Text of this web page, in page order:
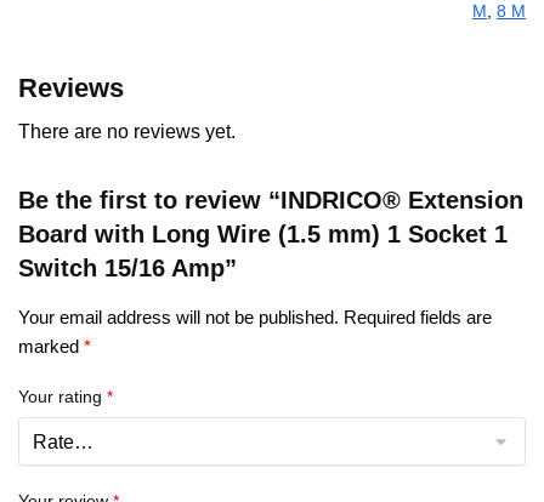
M, 8 M
Reviews
There are no reviews yet.
Be the first to review “INDRICO® Extension
Board with Long Wire (1.5 mm) 1 Socket 1
Switch 15/16 Amp”
Your email address will not be published. Required fields are
marked *
Your rating *